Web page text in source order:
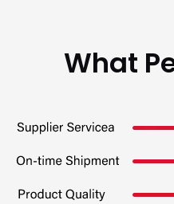
What